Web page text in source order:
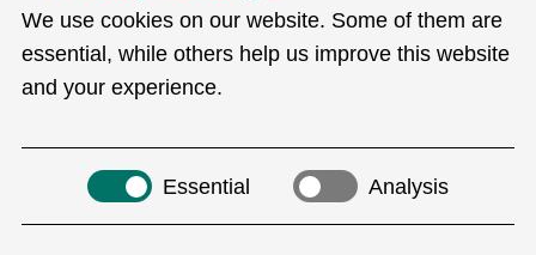
We use cookies on our website. Some of them are
essential, while others help us improve this website
and your experience.
Essential Analysis
Skip
Technical Support (EDC)
Sitemap
Privacy policy
Search